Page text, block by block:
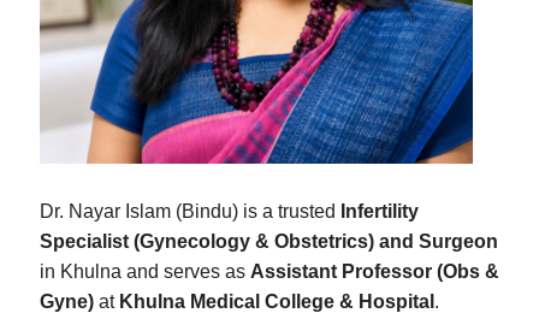
Dr. Nayar Islam (Bindu) is a trusted
Infertility
Specialist (Gynecology & Obstetrics) and Surgeon
in Khulna and serves as Assistant Professor (Obs &
Gyne) at Khulna Medical College & Hospital .